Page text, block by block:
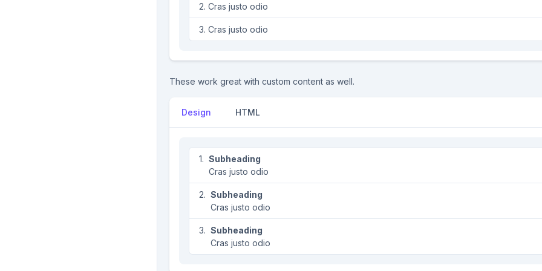
Cras justo odio
Cras justo odio
These work great with custom content as well.
Design HTML
Subheading
Cras justo odio
Subheading
Cras justo odio
Subheading
Cras justo odio